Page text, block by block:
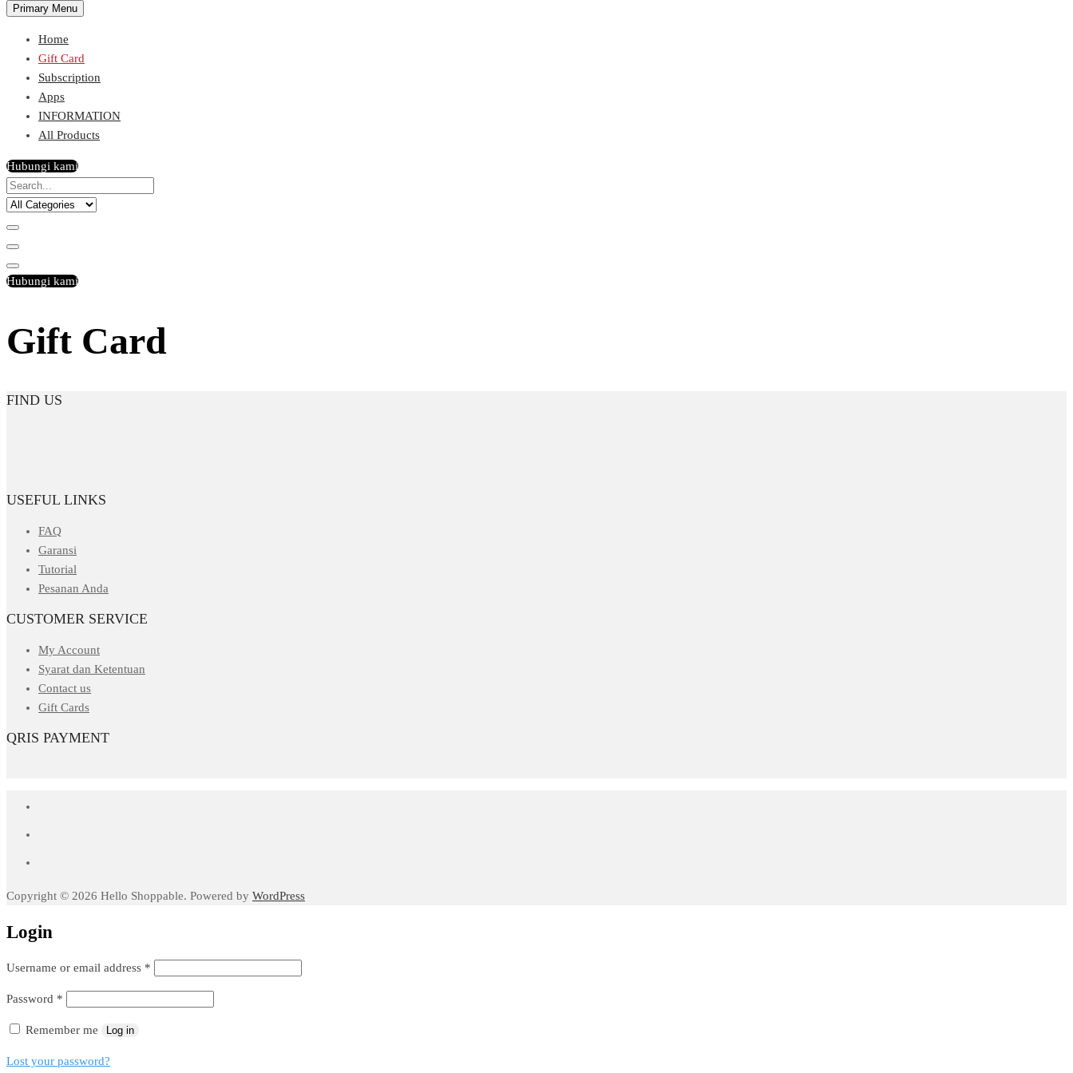
Primary Menu
Home
Gift Card
Subscription
Apps
INFORMATION
All Products
Hubungi kami
Hubungi kami
Gift Card
FIND US
USEFUL LINKS
FAQ
Garansi
Tutorial
Pesanan Anda
CUSTOMER SERVICE
My Account
Syarat dan Ketentuan
Contact us
Gift Cards
QRIS PAYMENT
Copyright © 2026 Hello Shoppable. Powered by WordPress
Login
Username or email address *
Password *
Remember me Log in
Lost your password?